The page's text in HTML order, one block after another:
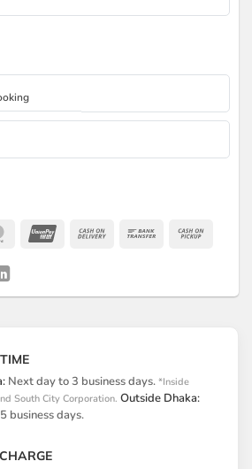
MasterCardUnionPay Cash
Bank
Next day to 3 business days. *Inside
South City Corporation. Outside Dhaka:
business days.